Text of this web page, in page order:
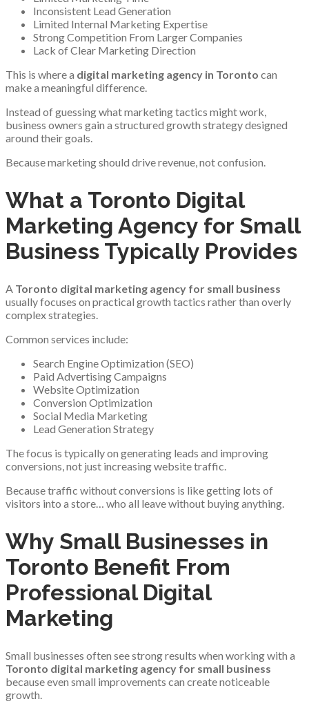
Inconsistent Lead Generation
Limited Internal Marketing Expertise
Strong Competition From Larger Companies
Lack of Clear Marketing Direction
This is where a digital marketing agency in Toronto can
make a meaningful difference.
Instead of guessing what marketing tactics might work,
business owners gain a structured growth strategy designed
around their goals.
Because marketing should drive revenue, not confusion.
What a Toronto Digital
Marketing Agency for Small
Business Typically Provides
A Toronto digital marketing agency for small business
usually focuses on practical growth tactics rather than overly
complex strategies.
Common services include:
Search Engine Optimization (SEO)
Paid Advertising Campaigns
Website Optimization
Conversion Optimization
Social Media Marketing
Lead Generation Strategy
The focus is typically on generating leads and improving
conversions, not just increasing website traffic.
Because traffic without conversions is like getting lots of
visitors into a store… who all leave without buying anything.
Why Small Businesses in
Toronto Benefit From
Professional Digital
Marketing
Small businesses often see strong results when working with a
Toronto digital marketing agency for small business
because even small improvements can create noticeable
growth.